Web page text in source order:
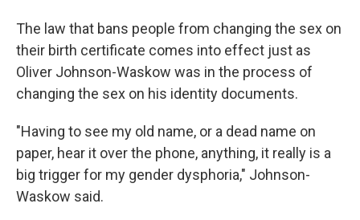
The law that bans people from changing the sex on
their birth certificate comes into effect just as
Oliver Johnson-Waskow was in the process of
changing the sex on his identity documents.
"Having to see my old name, or a dead name on
paper, hear it over the phone, anything, it really is a
big trigger for my gender dysphoria," Johnson-
Waskow said.